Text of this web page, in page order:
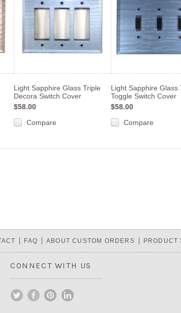
Light Sapphire Glass Triple
Decora Switch Cover
$58.00
Compare
Light Sapphire Glass
Toggle Switch Cover
$58.00
Compare
FAQ ABOUT CUSTOM ORDERS PRODUCT
CONNECT WITH US